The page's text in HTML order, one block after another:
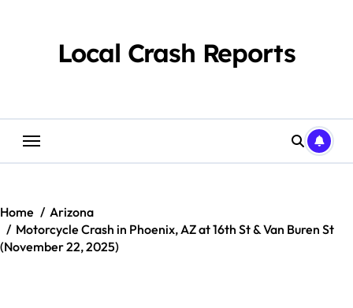
Local Crash Reports
Home
Arizona
Motorcycle Crash in Phoenix, AZ at 16th St & Van Buren St
(November 22, 2025)